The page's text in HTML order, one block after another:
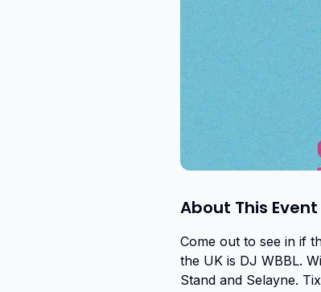
About This Event
Come out to see in if
the UK is DJ WBBL.
Stand and Selayne.